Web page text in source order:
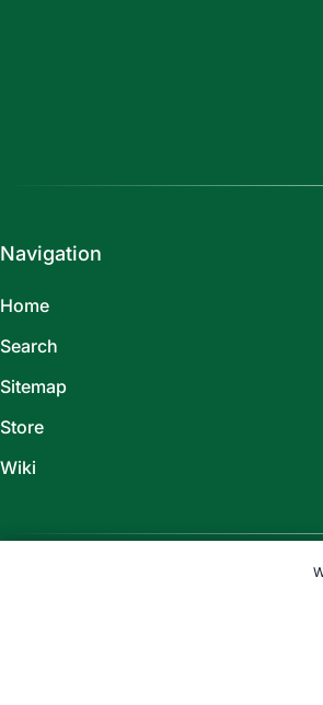
Navigation
Home
Search
Sitemap
Store
Wiki